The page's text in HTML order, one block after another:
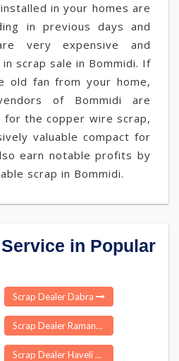
in your homes are
in previous days and
very expensive and
scrap sale in Bommidi. If
old fan from your home,
of Bommidi are
the copper wire scrap,
valuable compact for
earn notable profits by
scrap in Bommidi.
in Popular
Scrap Dealer Dabra
Scrap Dealer Ramanujganj
Scrap Dealer Haveli Kharagpur